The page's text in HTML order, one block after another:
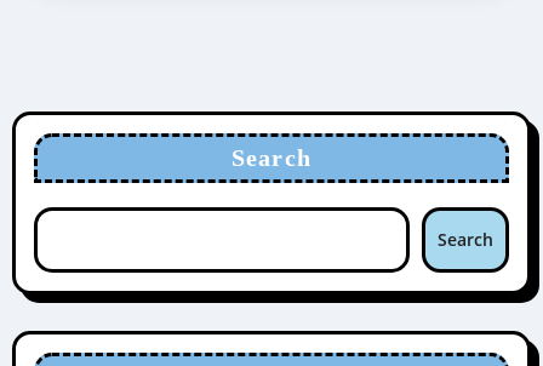
Search
Search